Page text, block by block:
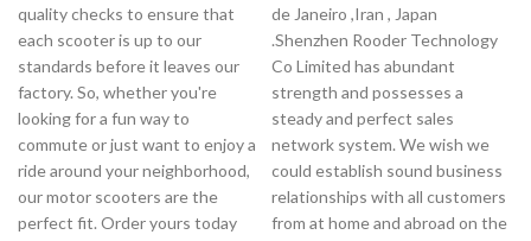
quality checks to ensure that
each scooter is up to our
standards before it leaves our
factory. So, whether you're
looking for a fun way to
commute or just want to enjoy a
ride around your neighborhood,
our motor scooters are the
perfect fit. Order yours today
de Janeiro ,Iran , Japan
.Shenzhen Rooder Technology
Co Limited has abundant
strength and possesses a
steady and perfect sales
network system. We wish we
could establish sound business
relationships with all customers
from at home and abroad on the